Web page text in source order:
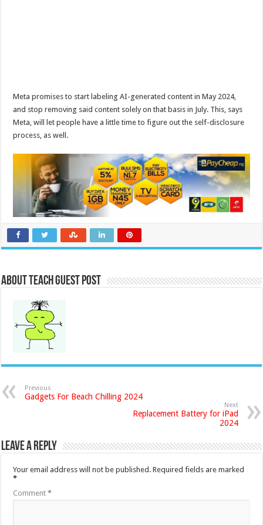
Meta promises to start labeling AI-generated content in May 2024,
and stop removing said content solely on that basis in July. This, says
Meta, will let people have a little time to figure out the self-disclosure
process, as well.
About Teach Guest Post
Previous
Gadgets For Beach Chilling 2024
Next
Replacement Battery for iPad
2024
Leave a Reply
Your email address will not be published. Required fields are marked
*
Comment*